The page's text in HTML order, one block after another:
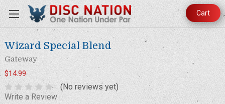
Cart
Wizard Special Blend
Gateway
$14.99
(No reviews yet)
Write a Review